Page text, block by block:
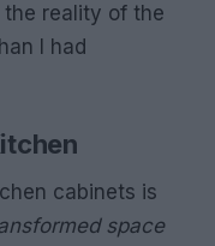
the reality of the
I had
cabinets is
space